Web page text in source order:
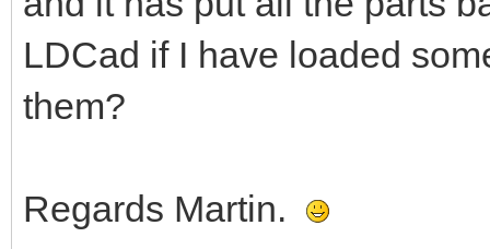
LDCad if I have loaded
them?
Regards Martin.